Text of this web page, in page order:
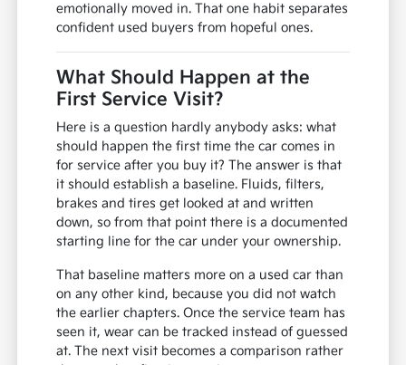
emotionally moved in. That one habit separates
confident used buyers from hopeful ones.
What Should Happen at the
First Service Visit?
Here is a question hardly anybody asks: what
should happen the first time the car comes in
for service after you buy it? The answer is that
it should establish a baseline. Fluids, filters,
brakes and tires get looked at and written
down, so from that point there is a documented
starting line for the car under your ownership.
That baseline matters more on a used car than
on any other kind, because you did not watch
the earlier chapters. Once the service team has
seen it, wear can be tracked instead of guessed
at. The next visit becomes a comparison rather